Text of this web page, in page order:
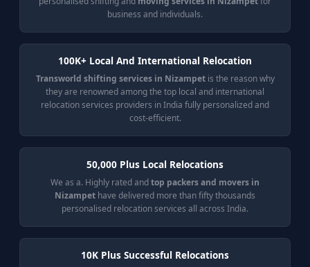
business and individuals.
100K+ Local And International Relocation
Transworld shifting services in Nizampetis the reason why
they are renowned among the top local and international
relocation services providers in India fully personalized and
cost-efficient.
50,000 Plus Local Relocations
We as a. Highly rated andtop packers and movers in
Nizampet have delivered more than fifty thousands
personalised relocation services all across India.
10K Plus Successful Relocations